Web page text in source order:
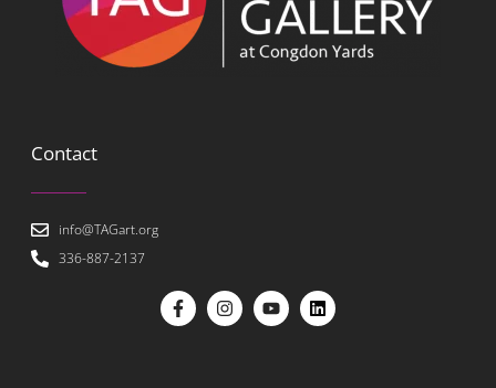
Contact
info@TAGart.org
336-887-2137